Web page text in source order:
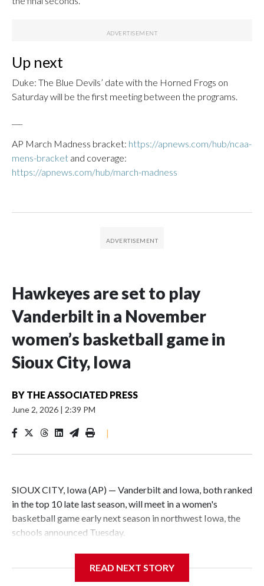
Up next
Duke: The Blue Devils’ date with the Horned Frogs on
Saturday will be the first meeting between the programs.
AP March Madness bracket: https://apnews.com/hub/ncaa-
mens-bracket and coverage:
https://apnews.com/hub/march-madness
Hawkeyes are set to play
Vanderbilt in a November
women’s basketball game in
Sioux City, Iowa
BY THE ASSOCIATED PRESS
June 2, 2026 | 2:39 PM
|
SIOUX CITY, Iowa (AP) — Vanderbilt and Iowa, both ranked
in the top 10 late last season, will meet in a women's
basketball game early next season in northwest Iowa, the
schools announced Tuesday.
Center, which is 290 miles from Carver-Hawkeye Arena in
READ NEXT STORY